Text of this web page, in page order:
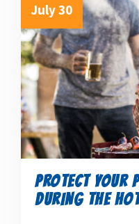
July 30
PROTECT YOUR
DURING THE